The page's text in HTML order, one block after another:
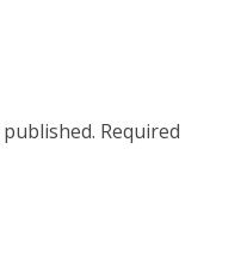
Required